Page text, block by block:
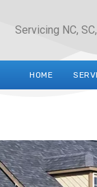
Servicing NC,
HOME